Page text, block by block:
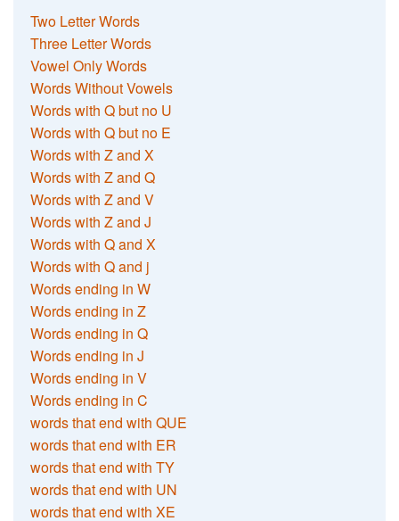
Two Letter Words
Three Letter Words
Vowel Only Words
Words Without Vowels
Words with Q but no U
Words with Q but no E
Words with Z and X
Words with Z and Q
Words with Z and V
Words with Z and J
Words with Q and X
Words with Q and j
Words ending in W
Words ending in Z
Words ending in Q
Words ending in J
Words ending in V
Words ending in C
words that end with QUE
words that end with ER
words that end with TY
words that end with UN
words that end with XE